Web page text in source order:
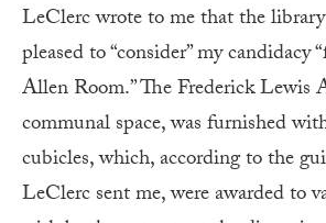
LeClerc wrote to me that the
pleased to “consider” my candidacy
Allen Room.” The Frederick Lewis
communal space, was furnished
cubicles, which, according to the
LeClerc sent me, were awarded to